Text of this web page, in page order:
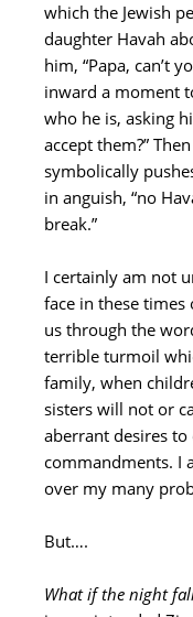
which the Jewish
daughter Havah
him, “Papa, can’t
inward a moment
who he is, asking
accept them?”
symbolically
in anguish, “no
break.”
I certainly am not
face in these
us through the
terrible turmoil
family, when
sisters will not or
aberrant desires to
commandments. I
over my many
But….
What if the night